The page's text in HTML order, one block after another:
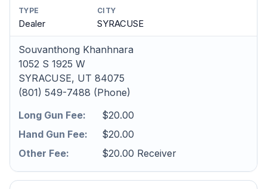
TYPE
Dealer
CITY
SYRACUSE
Souvanthong Khanhnara
1052 S 1925 W
SYRACUSE, UT 84075
(801) 549-7488 (Phone)
Long Gun Fee:
$20.00
Hand Gun Fee:
$20.00
Other Fee:
$20.00 Receiver